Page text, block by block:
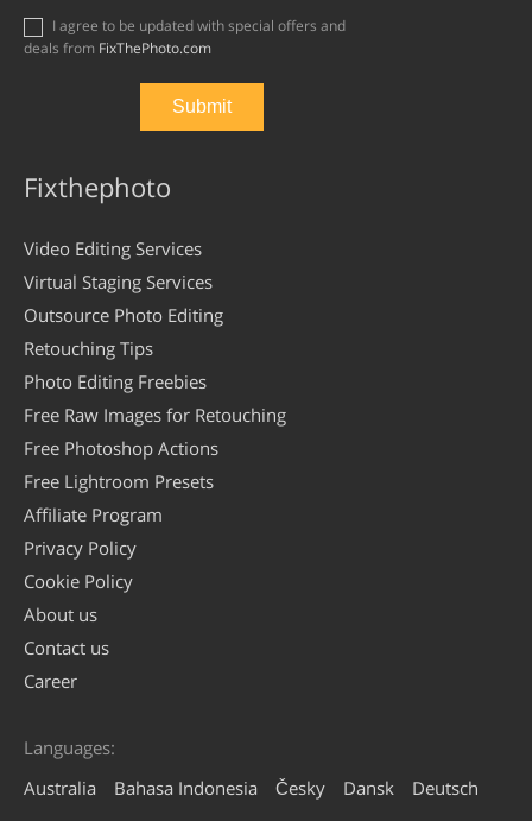
deals from FixThePhoto.com
Fixthephoto
Video Editing Services
Virtual Staging Services
Outsource Photo Editing
Retouching Tips
Photo Editing Freebies
Free Raw Images for Retouching
Free Photoshop Actions
Free Lightroom Presets
Affiliate Program
Privacy Policy
Cookie Policy
About us
Contact us
Career
Languages:
Australia
Bahasa Indonesia Česky Dansk
Deutsch